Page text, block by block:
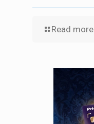
Read more